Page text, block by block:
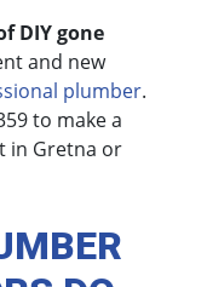
DIY gone
and new
plumber.
to make a
in Gretna or